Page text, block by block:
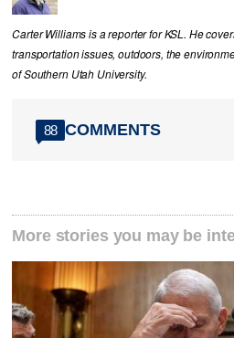
Carter Williams is a reporter for KSL. He
transportation issues, outdoors, the
of Southern Utah University.
88 COMMENTS
More stories you may be